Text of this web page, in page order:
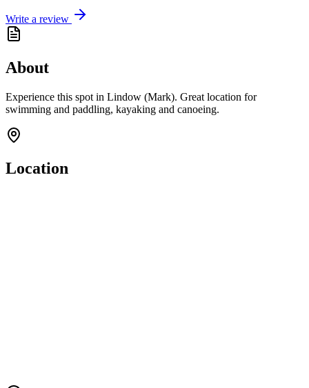
Write a review
About
Experience this spot in Lindow (Mark). Great location for
swimming and paddling, kayaking and canoeing.
Location